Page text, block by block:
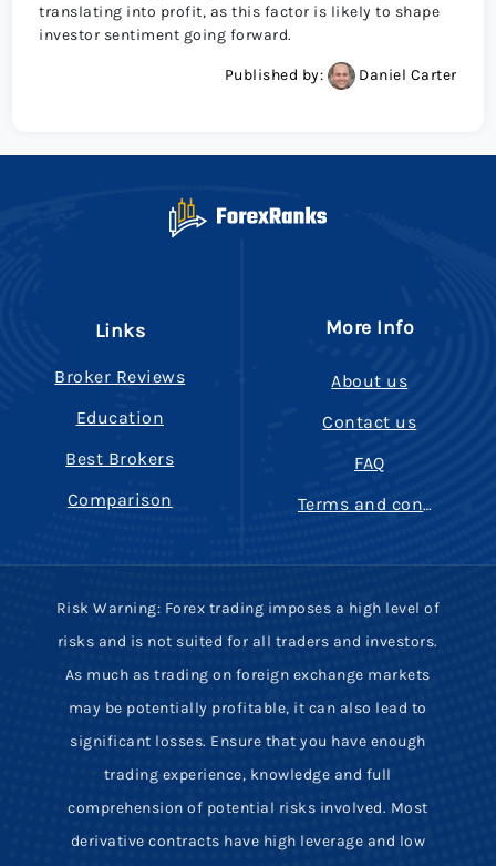
translating into profit, as this factor is likely to shape
investor sentiment going forward.
Published by: Daniel Carter
Links
Broker Reviews
Education
Best Brokers
Comparison
More Info
About us
Contact us
FAQ
Terms and conditions
Risk Warning: Forex trading imposes a high level of
risks and is not suited for all traders and investors.
As much as trading on foreign exchange markets
may be potentially profitable, it can also lead to
significant losses. Ensure that you have enough
trading experience, knowledge and full
comprehension of potential risks involved. Most
derivative contracts have high leverage and low